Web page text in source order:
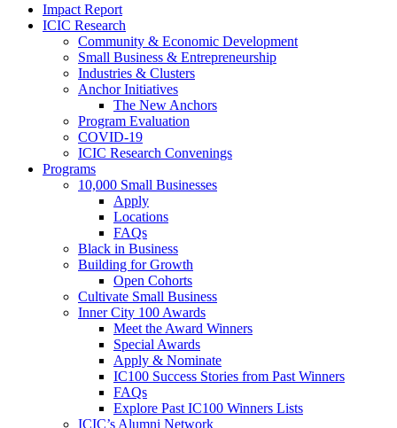
Impact Report
ICIC Research
Community & Economic Development
Small Business & Entrepreneurship
Industries & Clusters
Anchor Initiatives
The New Anchors
Program Evaluation
COVID-19
ICIC Research Convenings
Programs
10,000 Small Businesses
Apply
Locations
FAQs
Black in Business
Building for Growth
Open Cohorts
Cultivate Small Business
Inner City 100 Awards
Meet the Award Winners
Special Awards
Apply & Nominate
IC100 Success Stories from Past Winners
FAQs
Explore Past IC100 Winners Lists
ICIC’s Alumni Network